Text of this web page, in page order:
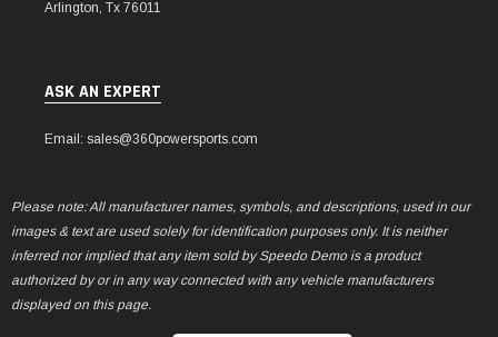
Arlington, Tx 76011
ASK AN EXPERT
Email: sales@360powersports.com
Please note: All manufacturer names, symbols, and descriptions, used in our
images & text are used solely for identification purposes only. It is neither
inferred nor implied that any item sold by Speedo Demo is a product
authorized by or in any way connected with any vehicle manufacturers
displayed on this page.